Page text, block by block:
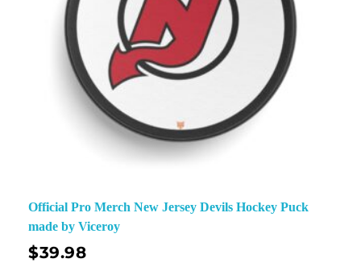
Official Pro Merch New Jersey Devils Hockey Puck
made by Viceroy
$39.98